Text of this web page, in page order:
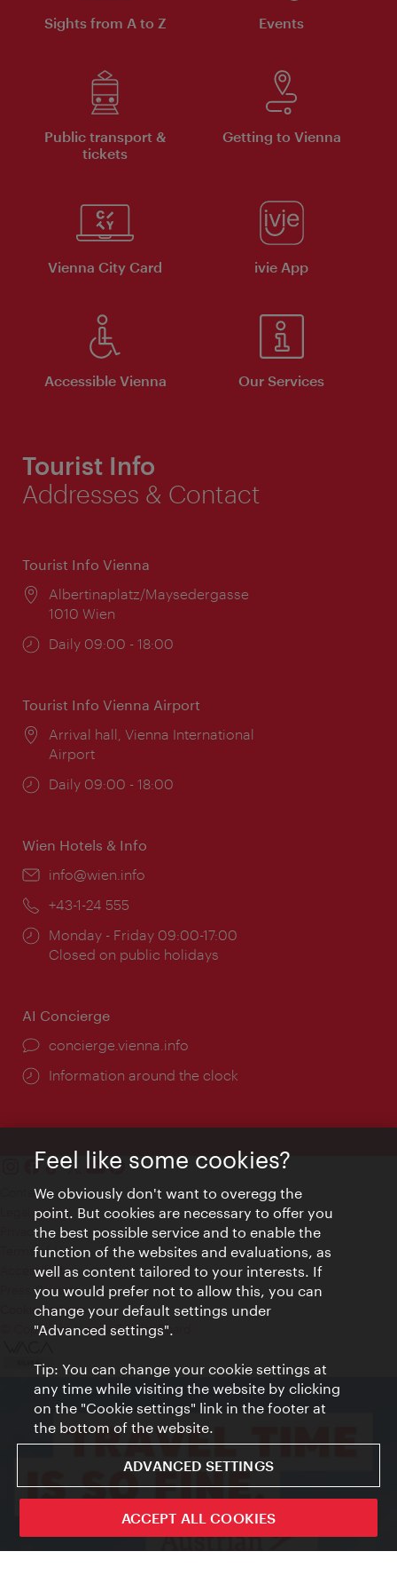
Sights from A to Z Events
Public transport &
tickets
Getting to Vienna
Vienna City Card ivie App
Accessible Vienna Our Services
Tourist Info
Addresses & Contact
Tourist Info Vienna
Location:
Albertinaplatz/Maysedergasse
1010 Wien
Opening
Daily 09:00 - 18:00
Tourist Info Vienna Airport
Location:
Arrival hall, Vienna International
Airport
Opening
Daily 09:00 - 18:00
Wien Hotels & Info
Email:
info@wien.info
Phone:
+43-1-24 555
Opening
times:
Monday - Friday 09:00-17:00
Closed on public holidays
AI Concierge
concierge.vienna.info
Information around the clock
Contact
Legal notice
Privacy
Terms of Use
Accessibility
Press Contact
Cookie settings
© Copyright Vienna Tourist Board
Feel like some cookies?
We obviously don't want to overegg the
point. But cookies are necessary to offer you
the best possible service and to enable the
function of the websites and evaluations, as
well as content tailored to your interests. If
you would prefer not to allow this, you can
change your default settings under
"Advanced settings".
Tip: You can change your cookie settings at
any time while visiting the website by clicking
on the "Cookie settings" link in the footer at
the bottom of the website.
ADVANCED SETTINGS
ACCEPT ALL COOKIES